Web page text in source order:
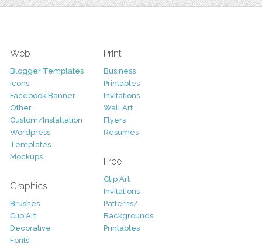
Web
Blogger Templates
Icons
Facebook Banner
Other
Custom/Installation
Wordpress
Templates
Mockups
Graphics
Brushes
Clip Art
Decorative
Fonts
Print
Business
Printables
Invitations
Wall Art
Flyers
Resumes
Free
Clip Art
Invitations
Patterns/
Backgrounds
Printables